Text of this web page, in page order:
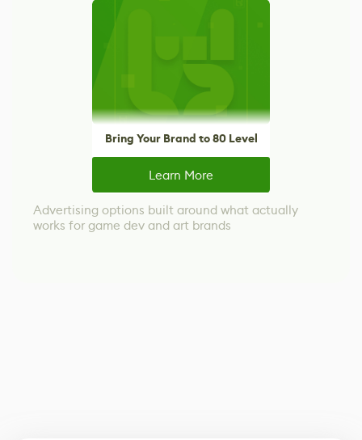
Bring Your Brand to 80 Level
Learn More
Advertising options built around what actually
works for game dev and art brands